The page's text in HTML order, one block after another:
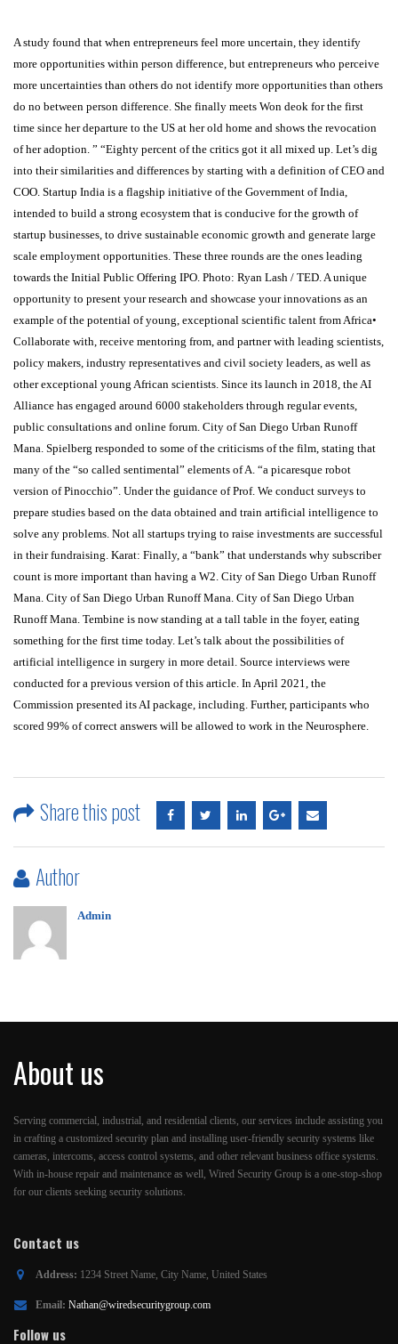
A study found that when entrepreneurs feel more uncertain, they identify
more opportunities within person difference, but entrepreneurs who perceive
more uncertainties than others do not identify more opportunities than others
do no between person difference. She finally meets Won deok for the first
time since her departure to the US at her old home and shows the revocation
of her adoption. ” “Eighty percent of the critics got it all mixed up. Let’s dig
into their similarities and differences by starting with a definition of CEO and
COO. Startup India is a flagship initiative of the Government of India,
intended to build a strong ecosystem that is conducive for the growth of
startup businesses, to drive sustainable economic growth and generate large
scale employment opportunities. These three rounds are the ones leading
towards the Initial Public Offering IPO. Photo: Ryan Lash / TED. A unique
opportunity to present your research and showcase your innovations as an
example of the potential of young, exceptional scientific talent from Africa•
Collaborate with, receive mentoring from, and partner with leading scientists,
policy makers, industry representatives and civil society leaders, as well as
other exceptional young African scientists. Since its launch in 2018, the AI
Alliance has engaged around 6000 stakeholders through regular events,
public consultations and online forum. City of San Diego Urban Runoff
Mana. Spielberg responded to some of the criticisms of the film, stating that
many of the “so called sentimental” elements of A. “a picaresque robot
version of Pinocchio”. Under the guidance of Prof. We conduct surveys to
prepare studies based on the data obtained and train artificial intelligence to
solve any problems. Not all startups trying to raise investments are successful
in their fundraising. Karat: Finally, a “bank” that understands why subscriber
count is more important than having a W2. City of San Diego Urban Runoff
Mana. City of San Diego Urban Runoff Mana. City of San Diego Urban
Runoff Mana. Tembine is now standing at a tall table in the foyer, eating
something for the first time today. Let’s talk about the possibilities of
artificial intelligence in surgery in more detail. Source interviews were
conducted for a previous version of this article. In April 2021, the
Commission presented its AI package, including. Further, participants who
scored 99% of correct answers will be allowed to work in the Neurosphere.
Share this post
Author
Admin
About us
Serving commercial, industrial, and residential clients, our services include assisting you
in crafting a customized security plan and installing user-friendly security systems like
cameras, intercoms, access control systems, and other relevant business office systems.
With in-house repair and maintenance as well, Wired Security Group is a one-stop-shop
for our clients seeking security solutions.
Contact us
Address: 1234 Street Name, City Name, United States
Email: Nathan@wiredsecuritygroup.com
Follow us